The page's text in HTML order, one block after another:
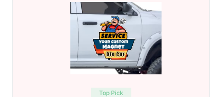
Top Pick